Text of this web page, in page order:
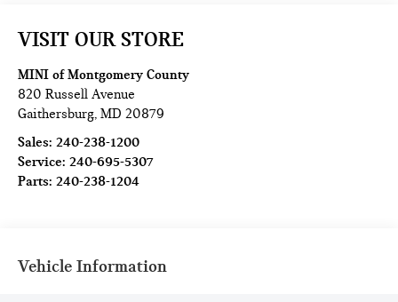
VISIT OUR STORE
MINI of Montgomery County
820 Russell Avenue
Gaithersburg,MD 20879
Sales:240-238-1200
Service:240-695-5307
Parts:240-238-1204
Vehicle Information